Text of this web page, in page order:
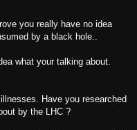
you really have no idea
by a black hole..
what your talking about.
Have you researched
by the LHC ?